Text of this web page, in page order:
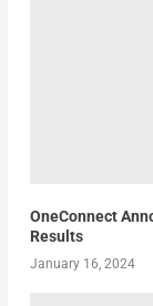
OneConnect
Results
January 16, 2024